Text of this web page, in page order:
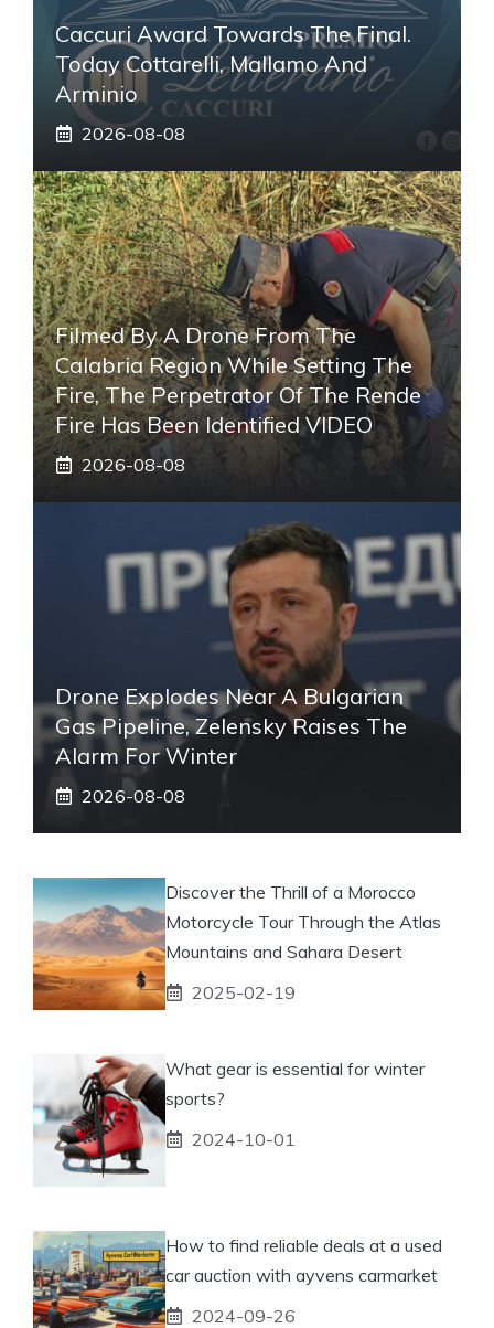
Caccuri Award Towards The Final.
Today Cottarelli, Mallamo And
Arminio
2026-08-08
Filmed By A Drone From The
Calabria Region While Setting The
Fire, The Perpetrator Of The Rende
Fire Has Been Identified VIDEO
2026-08-08
Drone Explodes Near A Bulgarian
Gas Pipeline, Zelensky Raises The
Alarm For Winter
2026-08-08
Discover the Thrill of a Morocco
Motorcycle Tour Through the Atlas
Mountains and Sahara Desert
2025-02-19
What gear is essential for winter
sports?
2024-10-01
How to find reliable deals at a used
car auction with ayvens carmarket
2024-09-26